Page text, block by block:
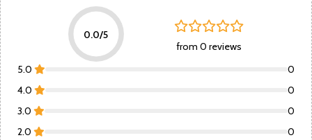
0.0/5
from 0 reviews
5.0
0
4.0
0
3.0
0
2.0
0